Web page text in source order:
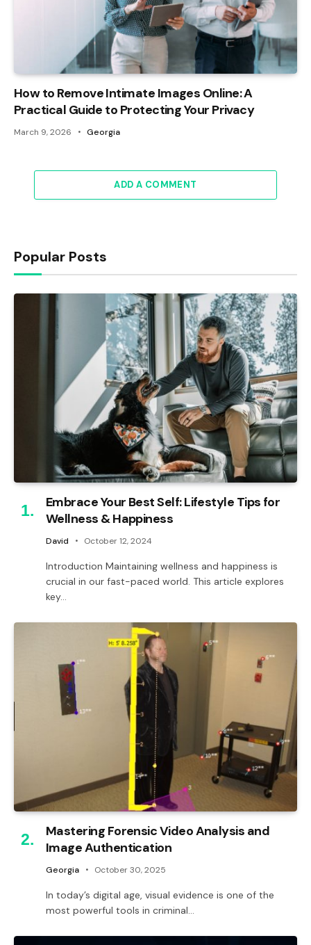
How to Remove Intimate Images Online: A
Practical Guide to Protecting Your Privacy
March 9, 2026 Georgia
ADD A COMMENT
Popular Posts
Embrace Your Best Self: Lifestyle Tips for
Wellness & Happiness
David October 12, 2024
Introduction Maintaining wellness and happiness is
crucial in our fast-paced world. This article explores
key…
Mastering Forensic Video Analysis and
Image Authentication
Georgia October 30, 2025
In today’s digital age, visual evidence is one of the
most powerful tools in criminal…